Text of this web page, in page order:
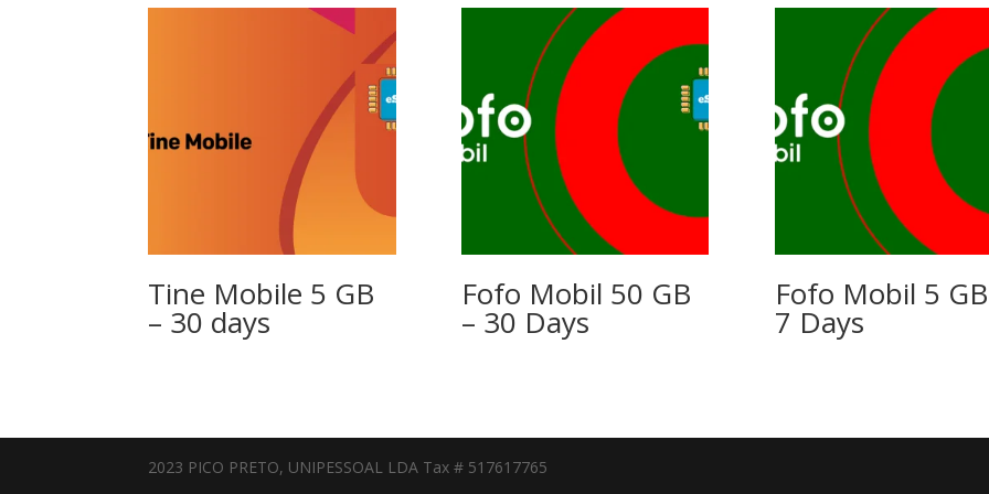
Tine Mobile 5 GB
– 30 days
Fofo Mobil 50 GB
– 30 Days
Fofo Mobil 5
7 Days
2023 PICO PRETO, UNIPESSOAL LDA Tax # 517617765